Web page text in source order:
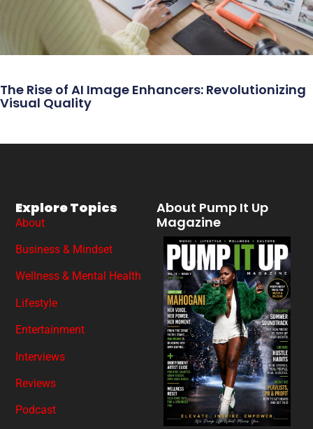
The Rise of AI Image Enhancers: Revolutionizing
Visual Quality
About Pump It Up
Magazine
Explore Topics
About
Business & Mindset
Wellness & Mental Health
Lifestyle
Entertainment
Interviews
Reviews
Podcast